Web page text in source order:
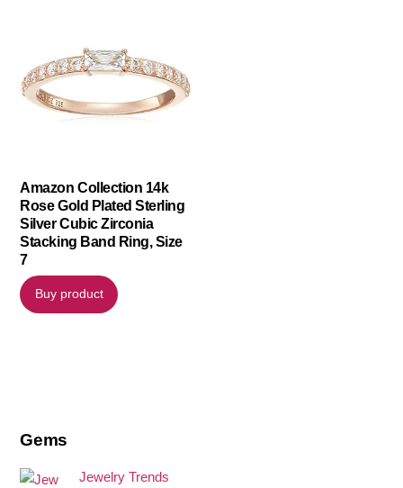
Amazon Collection 14k
Rose Gold Plated Sterling
Silver Cubic Zirconia
Stacking Band Ring, Size
7
Buy product
Gems
Jewelry Trends